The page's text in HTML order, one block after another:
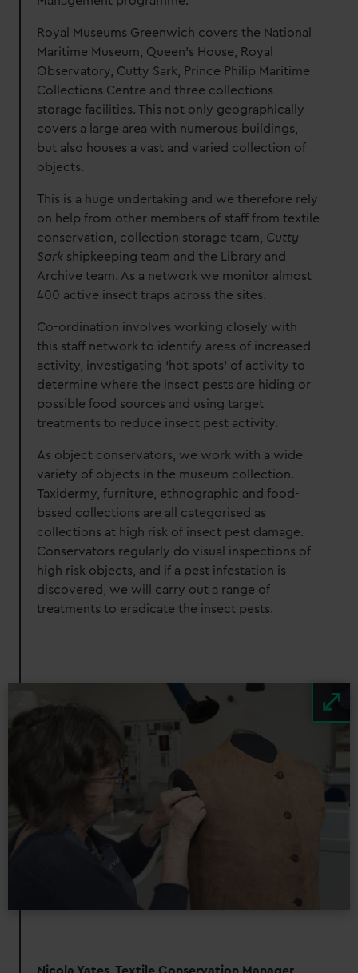
We’d like to use additional cookies to remember your
preferences, understand how our website is used, and to
help us improve it. We may also use cookies to tailor our
marketing to your interests and deliver embedded content
from third-party sources. You can choose to allow all
cookies, change your preferences or opt-out at any time.
Royal Museums Greenwich covers the National
Maritime Museum, Queen’s House, Royal
Observatory, Cutty Sark, Prince Philip Maritime
Collections Centre and three collections
storage facilities. This not only geographically
covers a large area with numerous buildings,
but also houses a vast and varied collection of
objects.
This is a huge undertaking and we therefore rely
on help from other members of staff from textile
conservation, collection storage team, Cutty
Sark shipkeeping team and the Library and
Archive team. As a network we monitor almost
400 active insect traps across the sites.
Co-ordination involves working closely with
this staff network to identify areas of increased
activity, investigating ‘hot spots’ of activity to
determine where the insect pests are hiding or
possible food sources and using target
treatments to reduce insect pest activity.
As object conservators, we work with a wide
variety of objects in the museum collection.
Taxidermy, furniture, ethnographic and food-
based collections are all categorised as
collections at high risk of insect pest damage.
Conservators regularly do visual inspections of
high risk objects, and if a pest infestation is
discovered, we will carry out a range of
treatments to eradicate the insect pests.